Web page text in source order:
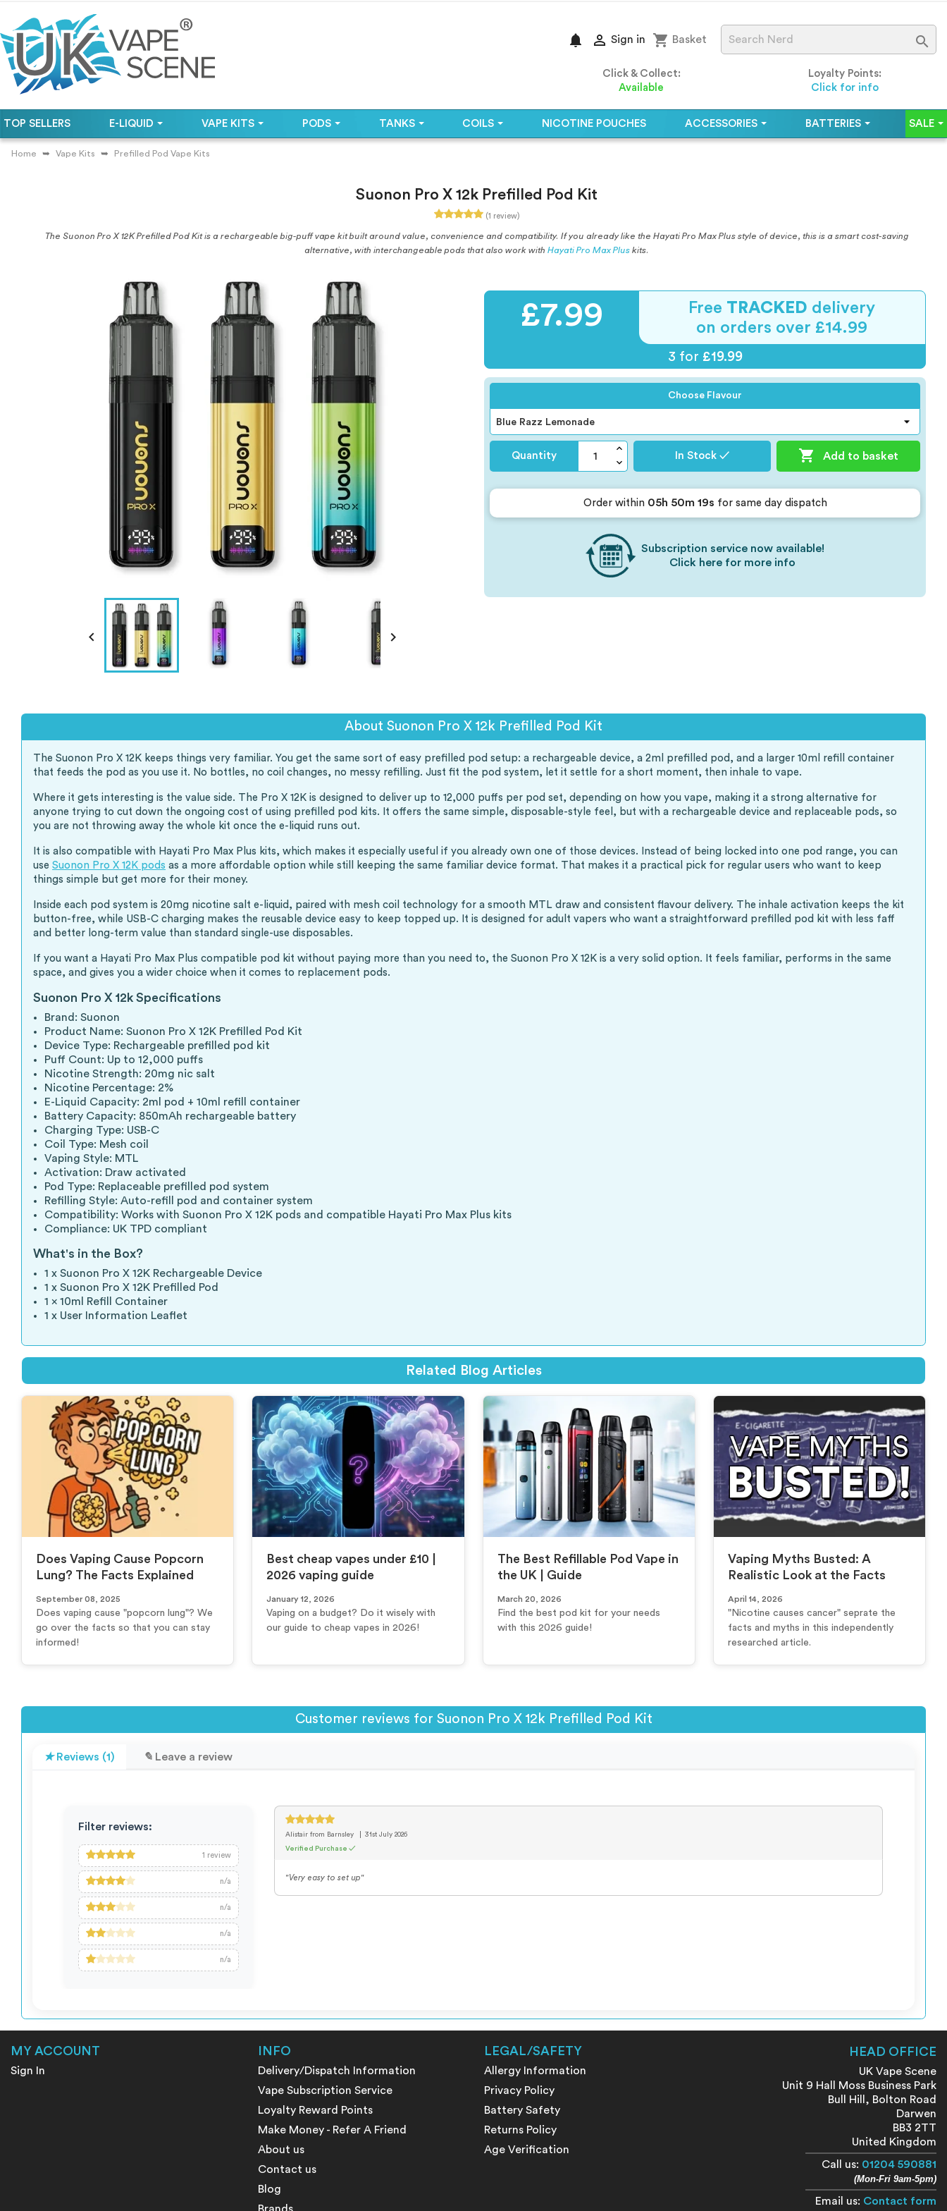
Click & Collect:
Available
Loyalty Points:
Click for info

shopping_cart Basket
 Sign in
notifications
TOP SELLERS E-LIQUID VAPE KITS PODS TANKS COILS NICOTINE POUCHES ACCESSORIES BATTERIES SALE
Home Vape Kits Prefilled Pod Vape Kits
Suonon Pro X 12k Prefilled Pod Kit
(1 review)
The Suonon Pro X 12K Prefilled Pod Kit is a rechargeable big-puff vape kit built around value, convenience and compatibility. If you already like the Hayati Pro Max Plus style of device, this is a smart cost-saving
alternative, with interchangeable pods that also work with Hayati Pro Max Plus kits.
 
£7.99 Free TRACKED delivery
on orders over £14.99
3 for £19.99
Choose Flavour
Quantity In Stock ✓  Add to basket
Order within 05h 50m 18s for same day dispatch
Subscription service now available!
Click here for more info
About Suonon Pro X 12k Prefilled Pod Kit
The Suonon Pro X 12K keeps things very familiar. You get the same sort of easy prefilled pod setup: a rechargeable device, a 2ml prefilled pod, and a larger 10ml refill container
that feeds the pod as you use it. No bottles, no coil changes, no messy refilling. Just fit the pod system, let it settle for a short moment, then inhale to vape.
Where it gets interesting is the value side. The Pro X 12K is designed to deliver up to 12,000 puffs per pod set, depending on how you vape, making it a strong alternative for
anyone trying to cut down the ongoing cost of using prefilled pod kits. It offers the same simple, disposable-style feel, but with a rechargeable device and replaceable pods, so
you are not throwing away the whole kit once the e-liquid runs out.
It is also compatible with Hayati Pro Max Plus kits, which makes it especially useful if you already own one of those devices. Instead of being locked into one pod range, you can
use Suonon Pro X 12K pods as a more affordable option while still keeping the same familiar device format. That makes it a practical pick for regular users who want to keep
things simple but get more for their money.
Inside each pod system is 20mg nicotine salt e-liquid, paired with mesh coil technology for a smooth MTL draw and consistent flavour delivery. The inhale activation keeps the kit
button-free, while USB-C charging makes the reusable device easy to keep topped up. It is designed for adult vapers who want a straightforward prefilled pod kit with less faff
and better long-term value than standard single-use disposables.
If you want a Hayati Pro Max Plus compatible pod kit without paying more than you need to, the Suonon Pro X 12K is a very solid option. It feels familiar, performs in the same
space, and gives you a wider choice when it comes to replacement pods.
Suonon Pro X 12k Specifications
Brand: Suonon
Product Name: Suonon Pro X 12K Prefilled Pod Kit
Device Type: Rechargeable prefilled pod kit
Puff Count: Up to 12,000 puffs
Nicotine Strength: 20mg nic salt
Nicotine Percentage: 2%
E-Liquid Capacity: 2ml pod + 10ml refill container
Battery Capacity: 850mAh rechargeable battery
Charging Type: USB-C
Coil Type: Mesh coil
Vaping Style: MTL
Activation: Draw activated
Pod Type: Replaceable prefilled pod system
Refilling Style: Auto-refill pod and container system
Compatibility: Works with Suonon Pro X 12K pods and compatible Hayati Pro Max Plus kits
Compliance: UK TPD compliant
What's in the Box?
1 x Suonon Pro X 12K Rechargeable Device
1 x Suonon Pro X 12K Prefilled Pod
1 x 10ml Refill Container
1 x User Information Leaflet
Related Blog Articles
Does Vaping Cause Popcorn
Lung? The Facts Explained
September 08, 2025
Does vaping cause "popcorn lung"? We
go over the facts so that you can stay
informed!
Best cheap vapes under £10 |
2026 vaping guide
January 12, 2026
Vaping on a budget? Do it wisely with
our guide to cheap vapes in 2026!
The Best Refillable Pod Vape in
the UK | Guide
March 20, 2026
Find the best pod kit for your needs
with this 2026 guide!
Vaping Myths Busted: A
Realistic Look at the Facts
April 14, 2026
"Nicotine causes cancer" seprate the
facts and myths in this independently
researched article.
Customer reviews for Suonon Pro X 12k Prefilled Pod Kit
Reviews (1) Leave a review
Filter reviews:
1 review
n/a
n/a
n/a
n/a
Alistair from Barnsley
31st July 2026
Verified Purchase ✓
"Very easy to set up"
MY ACCOUNT
Sign In
INFO
Delivery/Dispatch Information
Vape Subscription Service
Loyalty Reward Points
Make Money - Refer A Friend
About us
Contact us
Blog
LEGAL/SAFETY
Allergy Information
Privacy Policy
Battery Safety
Returns Policy
Age Verification
HEAD OFFICE
UK Vape Scene
Unit 9 Hall Moss Business Park
Bull Hill, Bolton Road
Darwen
BB3 2TT
United Kingdom
Call us: 01204 590881
(Mon-Fri 9am-5pm)
Email us: Contact form